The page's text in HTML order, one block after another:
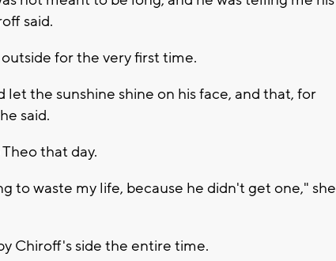
said.
for the very first time.
let the sunshine shine on his face, and that, for
said.
that day.
to waste my life, because he didn't get one," she
Chiroff's side the entire time.